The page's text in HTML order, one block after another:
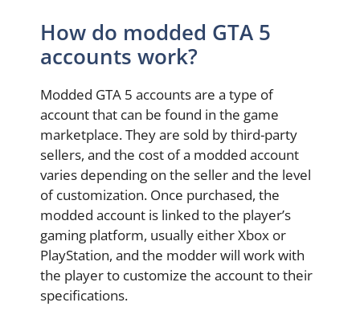
How do modded GTA 5
accounts work?
Modded GTA 5 accounts are a type of
account that can be found in the game
marketplace. They are sold by third-party
sellers, and the cost of a modded account
varies depending on the seller and the level
of customization. Once purchased, the
modded account is linked to the player’s
gaming platform, usually either Xbox or
PlayStation, and the modder will work with
the player to customize the account to their
specifications.